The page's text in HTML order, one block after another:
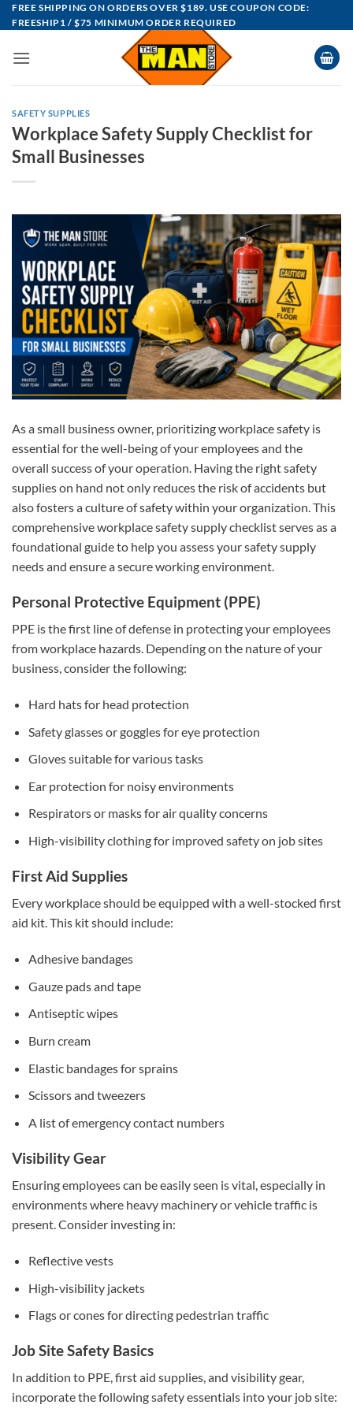
Skip
to
FREE SHIPPING ON ORDERS OVER $189. USE COUPON CODE:
FREESHIP1 / $75 MINIMUM ORDER REQUIRED
SAFETY SUPPLIES
Workplace Safety Supply Checklist for
Small Businesses
As a small business owner, prioritizing workplace safety is
essential for the well-being of your employees and the
overall success of your operation. Having the right safety
supplies on hand not only reduces the risk of accidents but
also fosters a culture of safety within your organization. This
comprehensive workplace safety supply checklist serves as a
foundational guide to help you assess your safety supply
needs and ensure a secure working environment.
Personal Protective Equipment (PPE)
PPE is the first line of defense in protecting your employees
from workplace hazards. Depending on the nature of your
business, consider the following:
Hard hats for head protection
Safety glasses or goggles for eye protection
Gloves suitable for various tasks
Ear protection for noisy environments
Respirators or masks for air quality concerns
High-visibility clothing for improved safety on job sites
First Aid Supplies
Every workplace should be equipped with a well-stocked first
aid kit. This kit should include:
Adhesive bandages
Gauze pads and tape
Antiseptic wipes
Burn cream
Elastic bandages for sprains
Scissors and tweezers
A list of emergency contact numbers
Visibility Gear
Ensuring employees can be easily seen is vital, especially in
environments where heavy machinery or vehicle traffic is
present. Consider investing in:
Reflective vests
High-visibility jackets
Flags or cones for directing pedestrian traffic
Job Site Safety Basics
In addition to PPE, first aid supplies, and visibility gear,
incorporate the following safety essentials into your job site: